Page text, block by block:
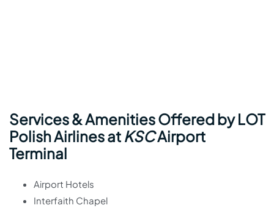
Services & Amenities Offered by LOT
Polish Airlines at KSCAirport
Terminal
Airport Hotels
Interfaith Chapel